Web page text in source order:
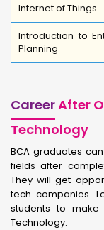
Internet of Things
Introduction to
Planning
CareerAfter
Technology
BCA graduates
fields after
They will get
tech companies.
students to
Technology.